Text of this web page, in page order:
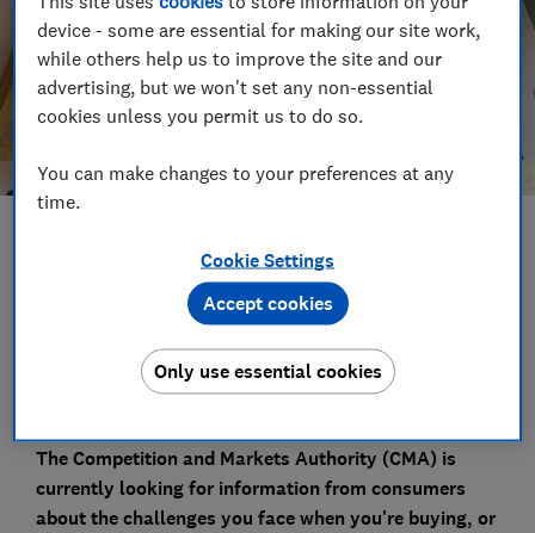
Set as preferred source
The Competition and Markets Authority (CMA) is
currently looking for information from consumers
about the challenges you face when you're buying, or
device - some are essential for making our site work,
while others help us to improve the site and our
advertising, but we won't set any non-essential
cookies unless you permit us to do so.
You can make changes to your preferences at any
time.
Cookie Settings
Only use essential cookies
Accept cookies